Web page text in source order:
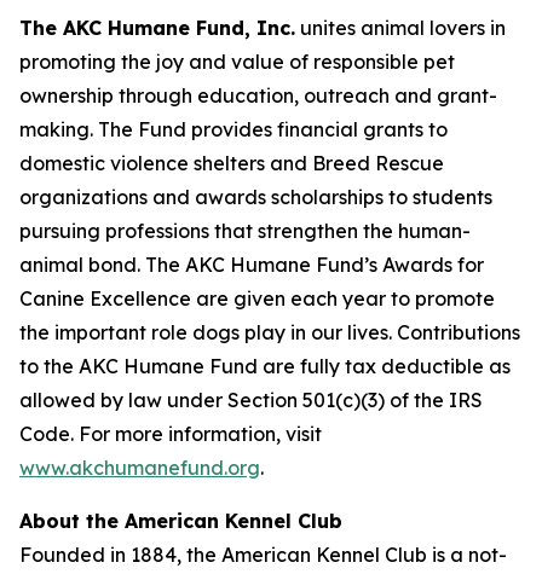
The AKC Humane Fund, Inc. unites animal lovers in
promoting the joy and value of responsible pet
ownership through education, outreach and grant-
making. The Fund provides financial grants to
domestic violence shelters and Breed Rescue
organizations and awards scholarships to students
pursuing professions that strengthen the human-
animal bond. The AKC Humane Fund’s Awards for
Canine Excellence are given each year to promote
the important role dogs play in our lives. Contributions
to the AKC Humane Fund are fully tax deductible as
allowed by law under Section 501(c)(3) of the IRS
Code. For more information, visit
www.akchumanefund.org.
About the American Kennel Club
Founded in 1884, the American Kennel Club is a not-